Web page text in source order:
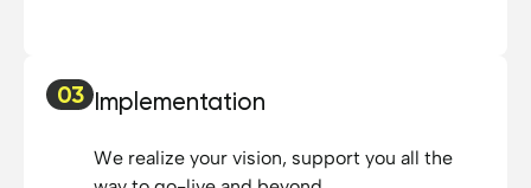
03 Implementation
We realize your vision, support you all the